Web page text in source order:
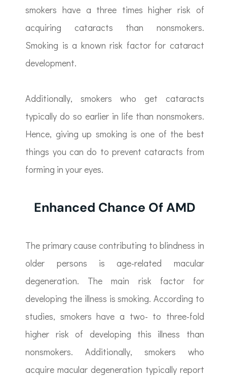
smokers have a three times higher risk of
acquiring cataracts than nonsmokers.
Smoking is a known risk factor for cataract
development.
Additionally, smokers who get cataracts
typically do so earlier in life than nonsmokers.
Hence, giving up smoking is one of the best
things you can do to prevent cataracts from
forming in your eyes.
Enhanced Chance Of AMD
The primary cause contributing to blindness in
older persons is age-related macular
degeneration. The main risk factor for
developing the illness is smoking. According to
studies, smokers have a two- to three-fold
higher risk of developing this illness than
nonsmokers. Additionally, smokers who
acquire macular degeneration typically report